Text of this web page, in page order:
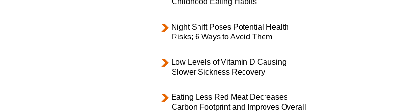
Childhood Eating Habits
Night Shift Poses Potential Health
Risks; 6 Ways to Avoid Them
Low Levels of Vitamin D Causing
Slower Sickness Recovery
Eating Less Red Meat Decreases
Carbon Footprint and Improves Overall